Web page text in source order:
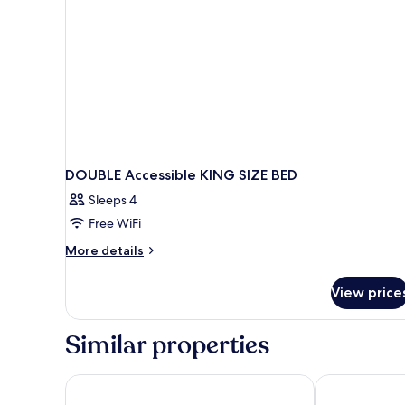
DOUBLE Accessible KING SIZE BED
Sleeps 4
Free WiFi
More details
More
Accessible
SIZE
View
Similar properties
ibis Coleraine Riverside Portrush